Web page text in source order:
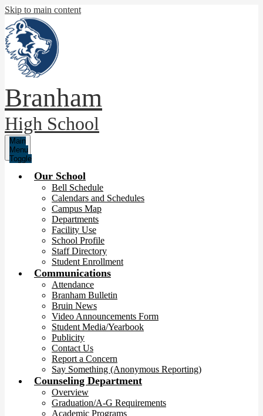
Skip to main content
Branham
High School
Main
Menu
Toggle
Our School
Bell Schedule
Calendars and Schedules
Campus Map
Departments
Facility Use
School Profile
Staff Directory
Student Enrollment
Communications
Attendance
Branham Bulletin
Bruin News
Video Announcements Form
Student Media/Yearbook
Publicity
Contact Us
Report a Concern
Say Something (Anonymous Reporting)
Counseling Department
Overview
Graduation/A-G Requirements
Academic Programs